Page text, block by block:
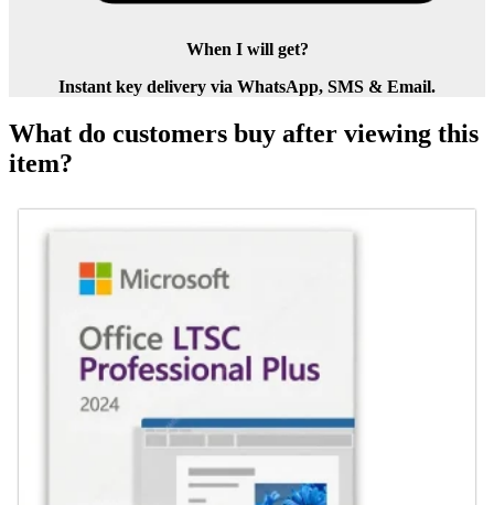
When I will get?
Instant key delivery via WhatsApp, SMS & Email.
What do customers buy after viewing this
item?